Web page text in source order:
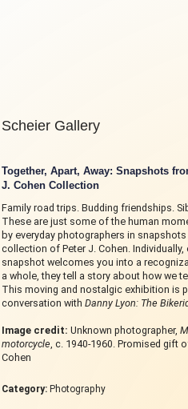
Scheier Gallery
Together, Apart, Away:Snapshots
J. Cohen Collection
Family road trips. Budding friendships.
These are just some of the human
by everyday photographers in
collection of Peter J. Cohen. Individually,
snapshot welcomes you into a
a whole, they tell a story about how we
This moving and nostalgic exhibition is
conversation withDanny Lyon: The
Image credit:Unknown photographer,
motorcycle, c. 1940-1960. Promised gift
Cohen
Category:Photography